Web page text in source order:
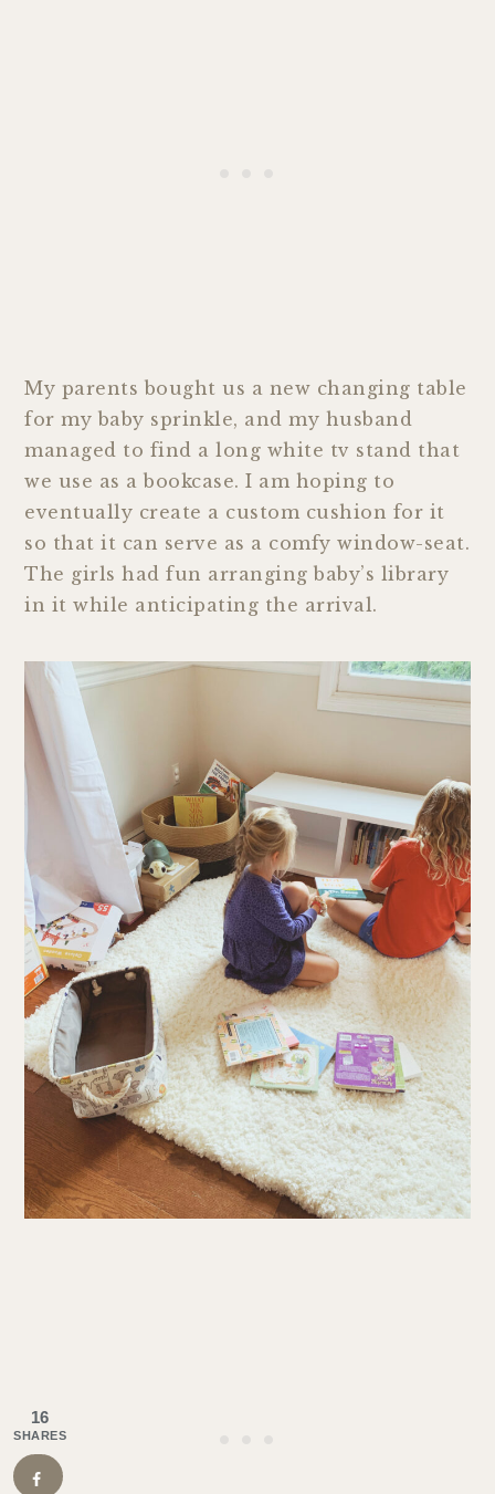
My parents bought us a new changing table
for my baby sprinkle, and my husband
managed to find a long white tv stand that
we use as a bookcase. I am hoping to
eventually create a custom cushion for it
so that it can serve as a comfy window-seat.
The girls had fun arranging baby’s library
in it while anticipating the arrival.
16
SHARES